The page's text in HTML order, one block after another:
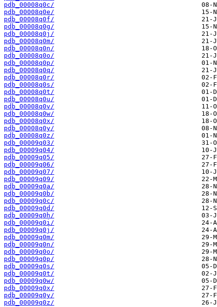
pdb_00008q0c/
pdb_00008q0e/
pdb_00008q0f/
pdb_00008q0g/
pdb_00008q0j/
pdb_00008q0m/
pdb_00008q0n/
pdb_00008q0o/
pdb_00008q0p/
pdb_00008q0q/
pdb_00008q0r/
pdb_00008q0s/
pdb_00008q0t/
pdb_00008q0u/
pdb_00008q0v/
pdb_00008q0w/
pdb_00008q0x/
pdb_00008q0y/
pdb_00008q0z/
pdb_00009q03/
pdb_00009q04/
pdb_00009q05/
pdb_00009q06/
pdb_00009q07/
pdb_00009q09/
pdb_00009q0a/
pdb_00009q0b/
pdb_00009q0c/
pdb_00009q0d/
pdb_00009q0h/
pdb_00009q0i/
pdb_00009q0j/
pdb_00009q0m/
pdb_00009q0n/
pdb_00009q0o/
pdb_00009q0p/
pdb_00009q0s/
pdb_00009q0t/
pdb_00009q0w/
pdb_00009q0x/
pdb_00009q0y/
pdb_00009q0z/